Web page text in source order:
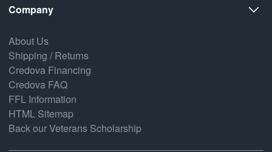
Company
About Us
Shipping / Returns
Credova Financing
Credova FAQ
FFL Information
HTML Sitemap
Back our Veterans Scholarship